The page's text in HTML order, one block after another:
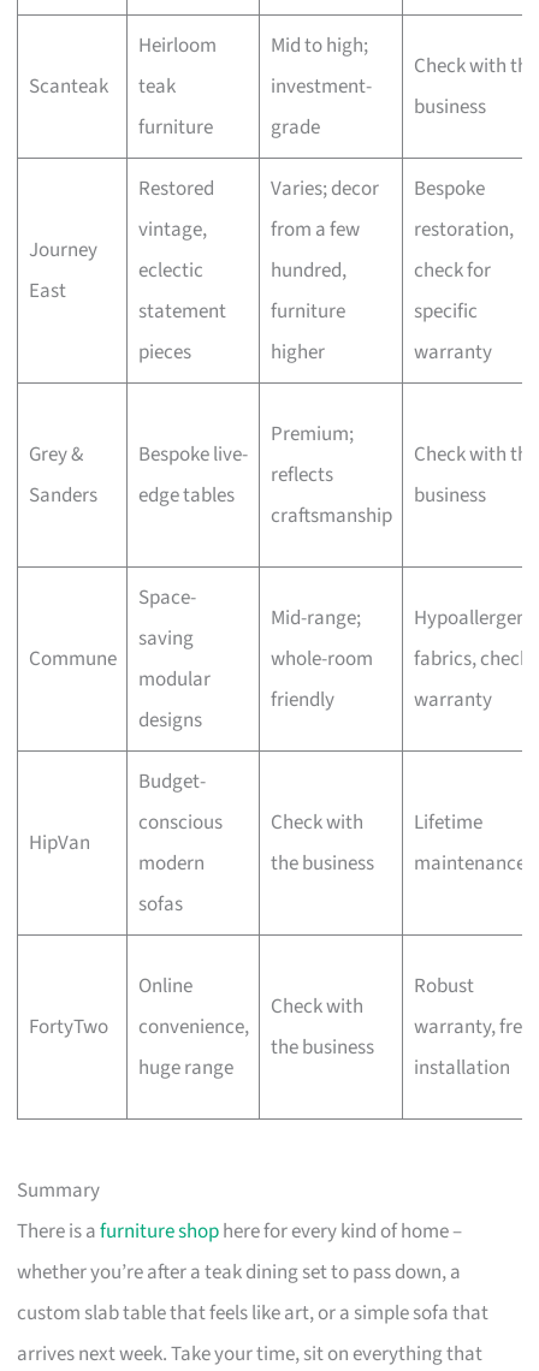
Scanteak
Heirloom
teak
furniture
Mid to high;
investment-
grade
Check with the
business
Journey
East
Restored
vintage,
eclectic
statement
pieces
Varies; decor
from a few
hundred,
furniture
higher
Bespoke
restoration,
check for
specific
warranty
Grey &
Sanders
Bespoke live-
edge tables
Premium;
reflects
craftsmanship
Check with the
business
Commune
Space-
saving
modular
designs
Mid-range;
whole-room
friendly
fabrics, check
warranty
HipVan
Budget-
conscious
modern
sofas
Check with
the business
Lifetime
maintenance
FortyTwo
Online
convenience,
huge range
Check with
the business
Robust
warranty, free
installation
Summary
There is afurniture shophere for every kind of home –
whether you’re after a teak dining set to pass down, a
custom slab table that feels like art, or a simple sofa that
arrives next week. Take your time, sit on everything that